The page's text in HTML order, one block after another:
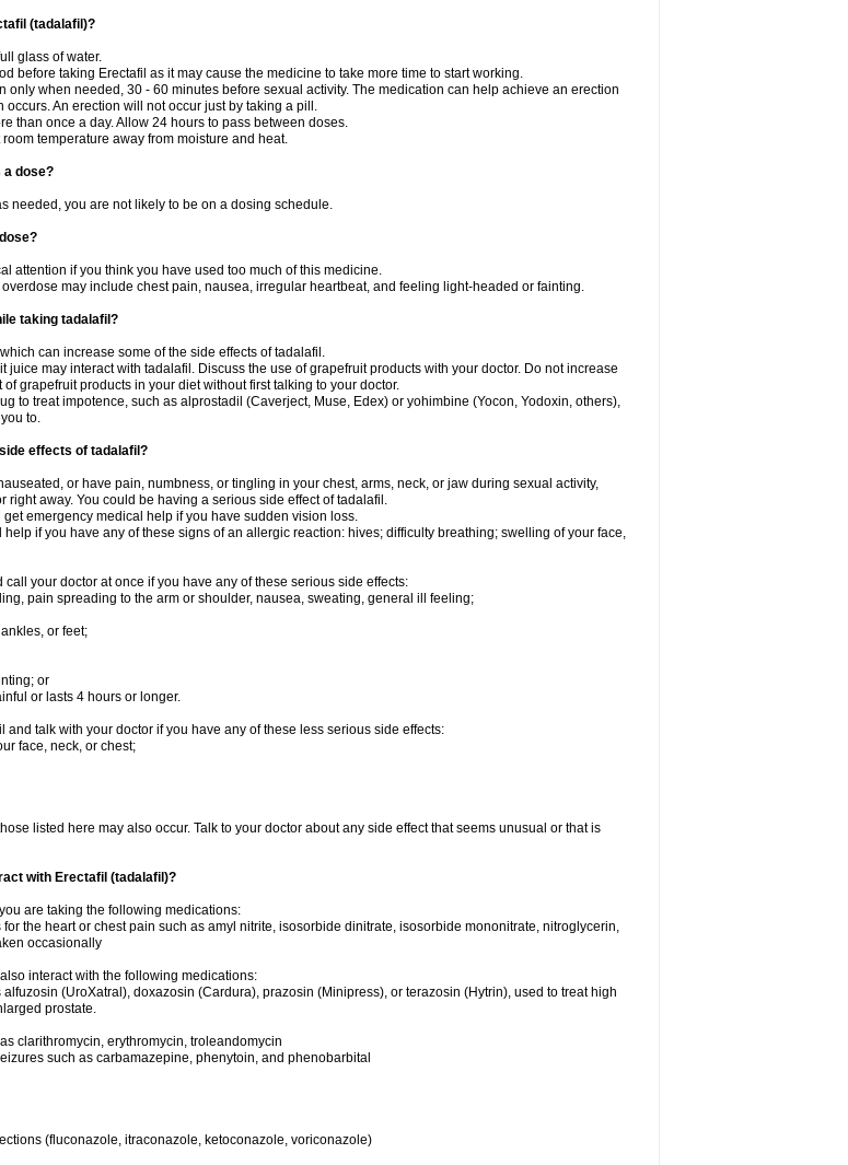
(tadalafil)?
glass of water.
before taking Erectafil as it may cause the medicine to take more time to start working.
only when needed, 30 - 60 minutes before sexual activity. The medication can help achieve an erection
occurs. An erection will not occur just by taking a pill.
than once a day. Allow 24 hours to pass between doses.
temperature away from moisture and heat.
a dose?
needed, you are not likely to be on a dosing schedule.
attention if you think you have used too much of this medicine.
may include chest pain, nausea, irregular heartbeat, and feeling light-headed or fainting.
taking tadalafil?
can increase some of the side effects of tadalafil.
juice may interact with tadalafil. Discuss the use of grapefruit products with your doctor. Do not increase
grapefruit products in your diet without first talking to your doctor.
to treat impotence, such as alprostadil (Caverject, Muse, Edex) or yohimbine (Yocon, Yodoxin, others),
to.
effects of tadalafil?
or have pain, numbness, or tingling in your chest, arms, neck, or jaw during sexual activity,
right away. You could be having a serious side effect of tadalafil.
emergency medical help if you have sudden vision loss.
if you have any of these signs of an allergic reaction: hives; difficulty breathing; swelling of your face,
call your doctor at once if you have any of these serious side effects:
pain spreading to the arm or shoulder, nausea, sweating, general ill feeling;
or feet;
or
or lasts 4 hours or longer.
and talk with your doctor if you have any of these less serious side effects:
face, neck, or chest;
listed here may also occur. Talk to your doctor about any side effect that seems unusual or that is
with Erectafil (tadalafil)?
you are taking the following medications:
the heart or chest pain such as amyl nitrite, isosorbide dinitrate, isosorbide mononitrate, nitroglycerin,
occasionally
interact with the following medications:
(UroXatral), doxazosin (Cardura), prazosin (Minipress), or terazosin (Hytrin), used to treat high
prostate.
clarithromycin, erythromycin, troleandomycin
such as carbamazepine, phenytoin, and phenobarbital
(fluconazole, itraconazole, ketoconazole, voriconazole)